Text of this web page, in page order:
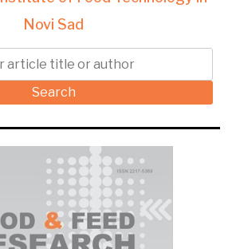
Novi Sad
Search